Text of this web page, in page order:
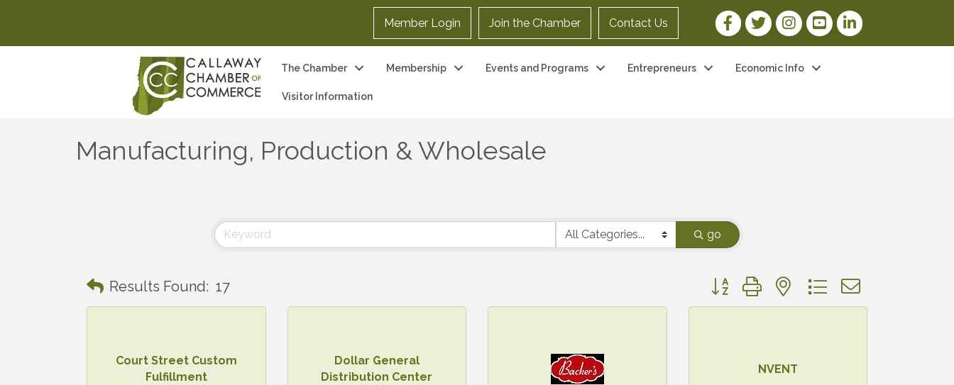
Member Login Join the Chamber Contact Us Facebook Link
Twitter LinkInstagram Link
YouTube Link
LinkedIn Link
The Chamber Membership Events and Programs Entrepreneurs Economic Info
Visitor Information
Manufacturing, Production & Wholesale
go
Results Found: 17 Button group with nested dropdown
Court Street Custom
Fulfillment
Dollar General
Distribution Center
NVENT